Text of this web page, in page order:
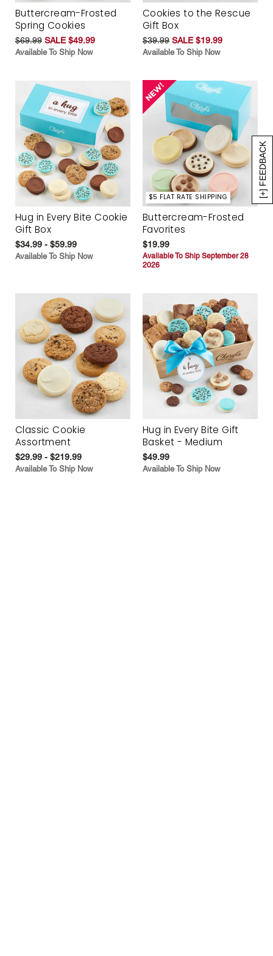
[+] FEEDBACK
Buttercream-Frosted
Spring Cookies
$69.99 SALE $49.99
Available To Ship Now
Cookies to the Rescue
Gift Box
$39.99 SALE $19.99
Available To Ship Now
Hug in Every Bite Cookie
Gift Box
$34.99 - $59.99
Available To Ship Now
$5 FLAT RATE SHIPPING
Buttercream-Frosted
Favorites
$19.99
Available To Ship September 28
2026
Classic Cookie
Assortment
$29.99 - $219.99
Available To Ship Now
Hug in Every Bite Gift
Basket - Medium
$49.99
Available To Ship Now